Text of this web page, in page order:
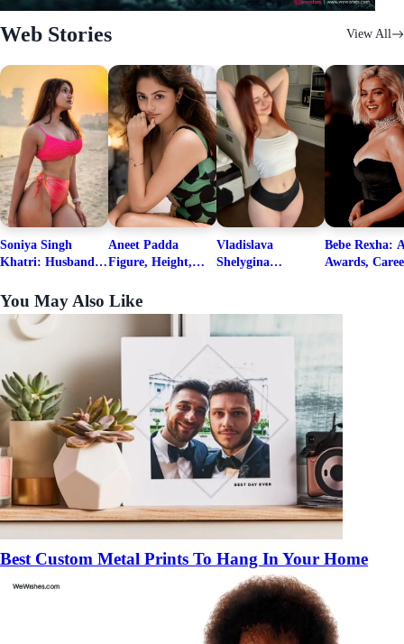
Web Stories View All
Soniya Singh
Khatri: Husband
Net Worth
Aneet Padda
Figure, Height,
Career Details
Vladislava
Shelygina
Bebe Rexha:
Awards,
Boyfriends
You May Also Like
Best Custom Metal Prints To Hang In Your Home